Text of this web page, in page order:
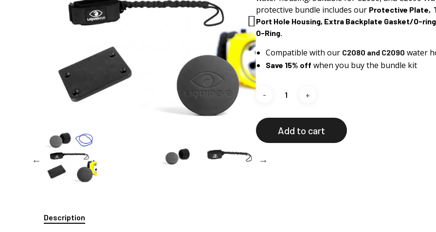
Rp 1.595.576.Rp
protective bundle includes our Protective Plate,
Port Hole Housing, Extra Backplate Gasket/O-
O-Ring.
Compatible with our C2080 and C2090 water
Save 15% off when you buy the bundle kit
Add to cart
Description